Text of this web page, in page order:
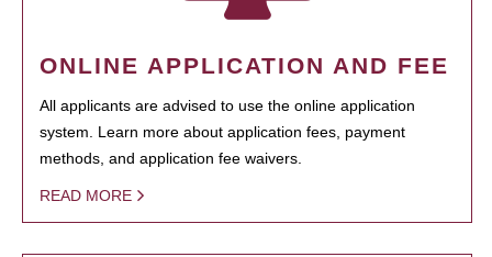
ONLINE APPLICATION AND FEE
All applicants are advised to use the online application
system. Learn more about application fees, payment
methods, and application fee waivers.
READ MORE